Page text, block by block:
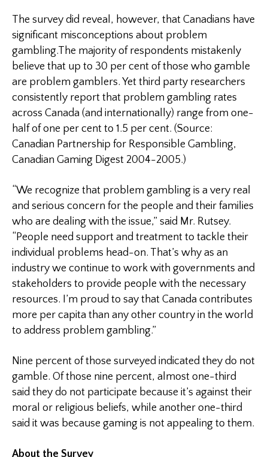
The survey did reveal, however, that Canadians have
significant misconceptions about problem
gambling.The majority of respondents mistakenly
believe that up to 30 per cent of those who gamble
are problem gamblers. Yet third party researchers
consistently report that problem gambling rates
across Canada (and internationally) range from one-
half of one per cent to 1.5 per cent. (Source:
Canadian Partnership for Responsible Gambling,
Canadian Gaming Digest 2004-2005.)
“We recognize that problem gambling is a very real
and serious concern for the people and their families
who are dealing with the issue,” said Mr. Rutsey.
“People need support and treatment to tackle their
individual problems head-on. That’s why as an
industry we continue to work with governments and
stakeholders to provide people with the necessary
resources. I’m proud to say that Canada contributes
more per capita than any other country in the world
to address problem gambling.”
Nine percent of those surveyed indicated they do not
gamble. Of those nine percent, almost one-third
said they do not participate because it’s against their
moral or religious beliefs, while another one-third
said it was because gaming is not appealing to them.
About the Survey